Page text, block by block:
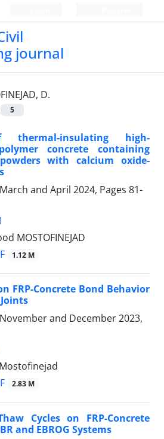
journal
D.
5
thermal-insulating high-
concrete containing
with calcium oxide-
and April 2024, Pages 81-
MOSTOFINEJAD
1.12 M
FRP-Concrete Bond Behavior
and December 2023,
2.83 M
Cycles on FRP-Concrete
and EBROG Systems